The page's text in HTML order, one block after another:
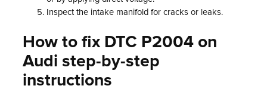
Inspect the intake manifold for cracks or leaks.
How to fix DTC P2004 on
Audi step-by-step
instructions